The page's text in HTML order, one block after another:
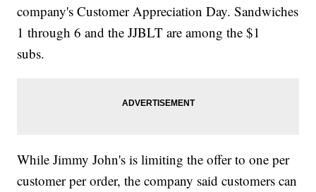
company's Customer Appreciation Day. Sandwiches
1 through 6 and the JJBLT are among the $1
subs.
While Jimmy John's is limiting the offer to one per
customer per order, the company said customers can